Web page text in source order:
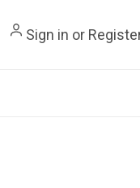
Sign in or